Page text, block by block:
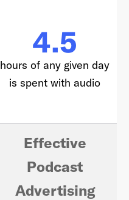
4.5
hours of any given day
is spent with audio
Effective
Podcast
Advertising